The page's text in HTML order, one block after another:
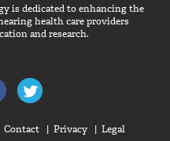
is dedicated to enhancing the
health care providers
and research.
Audiologists on LinkedIn
Like Canadian Audiologists on
Contact Privacy Legal